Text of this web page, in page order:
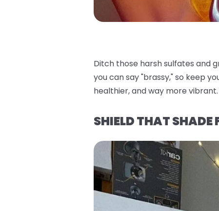
Ditch those harsh sulfates and
you can say "brassy," so keep
healthier, and way more
SHIELD THAT SHADE